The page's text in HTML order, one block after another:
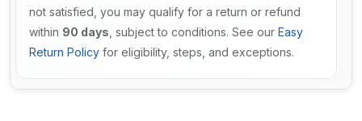
not satisfied, you may qualify for a return or refund
within 90 days , subject to conditions. See our Easy
Return Policy for eligibility, steps, and exceptions.